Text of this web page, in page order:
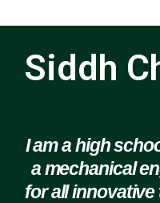
Siddh
I am a high
a mechanical
for all